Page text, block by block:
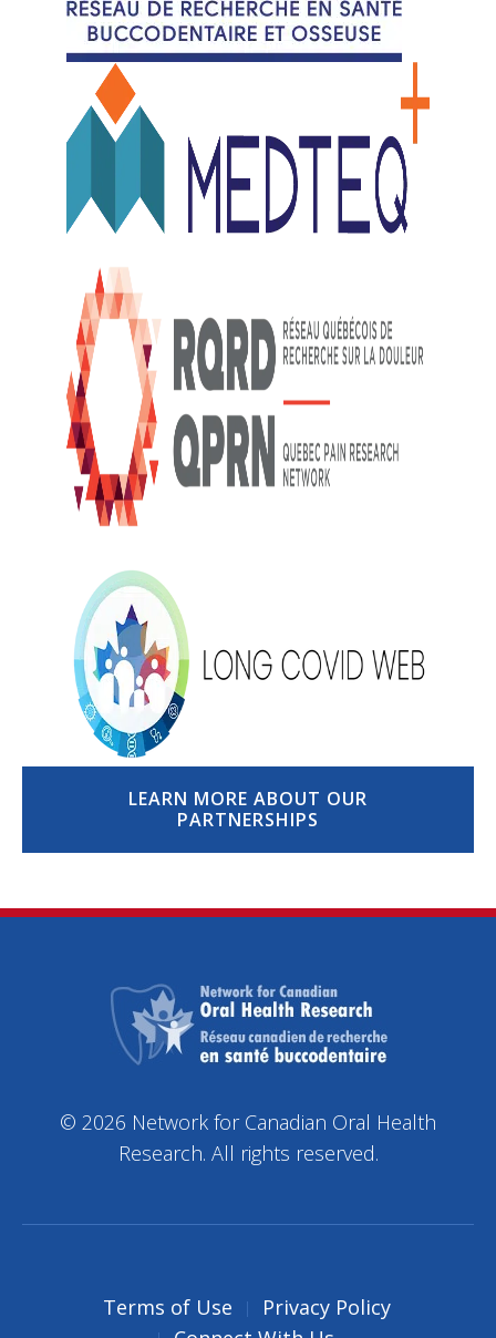
LEARN MORE ABOUT OUR
PARTNERSHIPS
© 2026 Network for Canadian Oral Health
Research. All rights reserved.
Terms of Use
Privacy Policy